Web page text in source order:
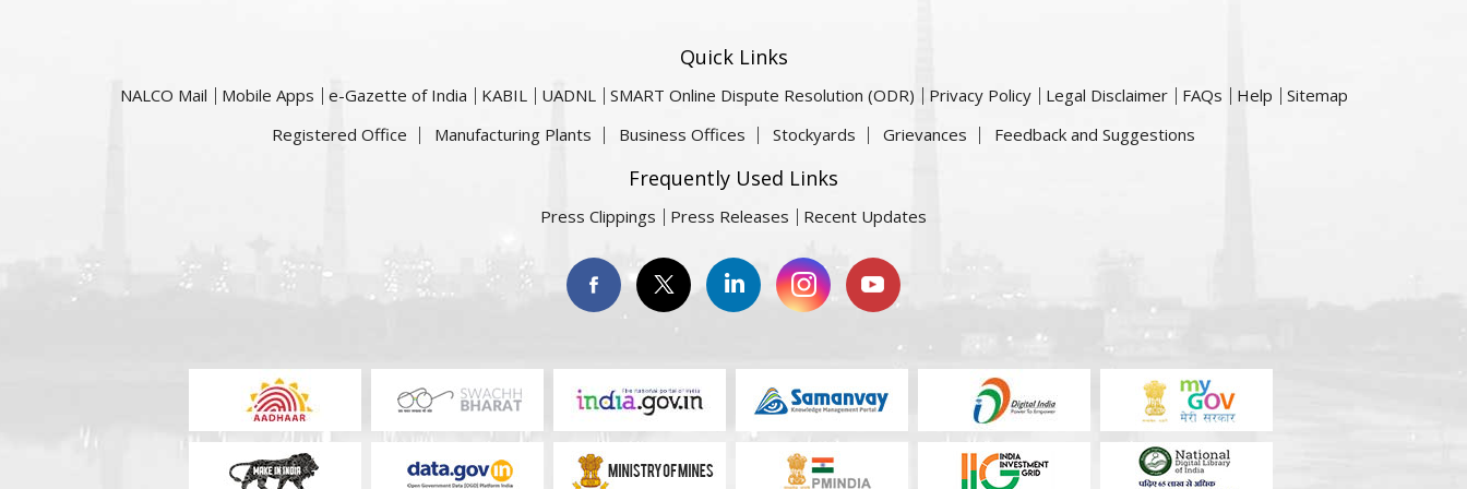
Quick Links
NALCO Mail Mobile Apps e-Gazette of India KABIL UADNL SMART Online Dispute Resolution (ODR) Privacy Policy Legal Disclaimer FAQs Help
Sitemap
Registered Office
Manufacturing Plants Business Offices Stockyards Grievances Feedback and Suggestions
Frequently Used Links
Press Clippings Press Releases Recent Updates